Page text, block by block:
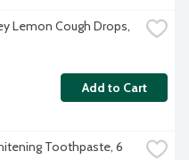
Lemon Cough Drops,
Add to Cart
Toothpaste, 6